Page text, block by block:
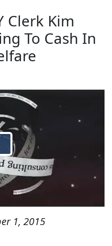
Clerk Kim
To Cash In
1, 2015